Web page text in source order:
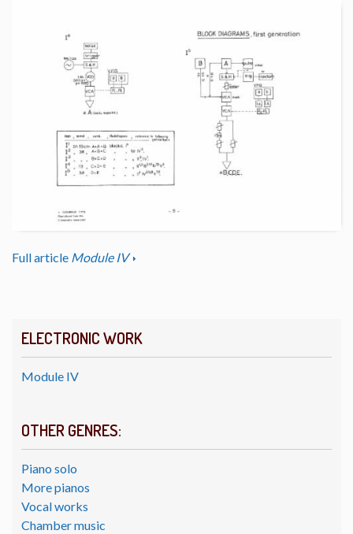
ELECTRONIC WORK
Module IV
OTHER GENRES:
Piano solo
More pianos
Vocal works
Chamber music
Full article Module IV